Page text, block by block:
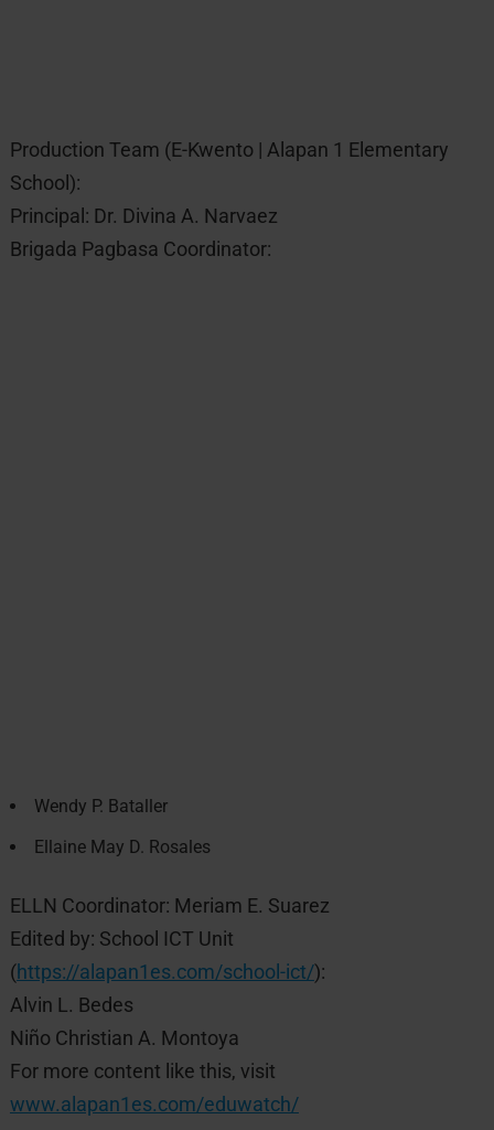
Production Team (E-Kwento | Alapan 1 Elementary
School):
Principal: Dr. Divina A. Narvaez
Brigada Pagbasa Coordinator:
Wendy P. Bataller
Ellaine May D. Rosales
ELLN Coordinator: Meriam E. Suarez
Edited by: School ICT Unit
(https://alapan1es.com/school-ict/):
Alvin L. Bedes
Niño Christian A. Montoya
For more content like this, visit
www.alapan1es.com/eduwatch/